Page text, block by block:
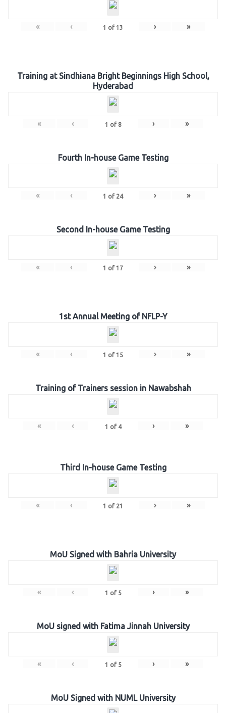
« ‹ 1 of 13 › »
Training at Sindhiana Bright Beginnings High School,
Hyderabad
« ‹ 1 of 8 › »
Fourth In-house Game Testing
« ‹ 1 of 24 › »
Second In-house Game Testing
« ‹ 1 of 17 › »
1st Annual Meeting of NFLP-Y
« ‹ 1 of 15 › »
Training of Trainers session in Nawabshah
« ‹ 1 of 4 › »
Third In-house Game Testing
« ‹ 1 of 21 › »
MoU Signed with Bahria University
« ‹ 1 of 5 › »
MoU signed with Fatima Jinnah University
« ‹ 1 of 5 › »
MoU Signed with NUML University